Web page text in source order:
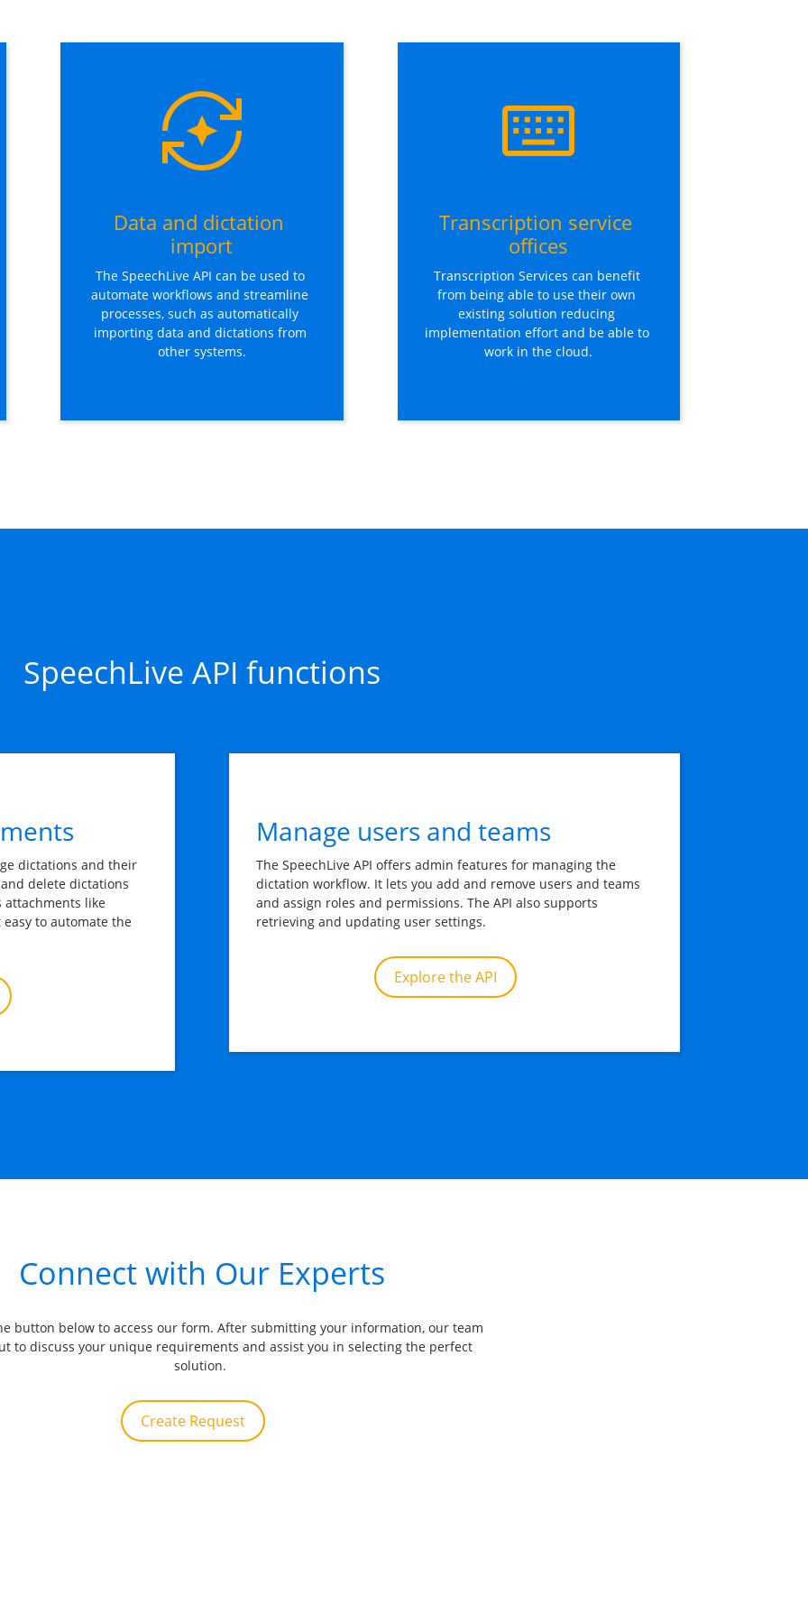
Data and dictation
import
The SpeechLive API can be used to
automate workflows and streamline
processes, such as automatically
importing data and dictations from
other systems.
Transcription service
offices
Transcription Services can benefit
from being able to use their own
existing solution reducing
implementation effort and be able to
work in the cloud.
SpeechLive API functions
Manage users and teams
The SpeechLive API offers admin features for managing the
dictation workflow. It lets you add and remove users and teams
and assign roles and permissions. The API also supports
retrieving and updating user settings.
Explore the API
dictations and their
delete dictations
attachments like
to automate the
Connect with Our Experts
button below to access our form. After submitting your information, our team
to discuss your unique requirements and assist you in selecting the perfect
solution.
Create Request